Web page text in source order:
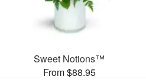
Sweet Notions™
From $88.95